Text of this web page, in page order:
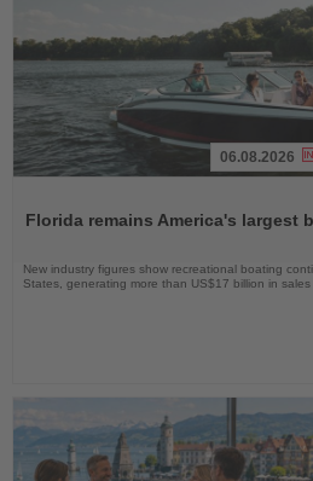
News
06.08.2026
Florida remains America's largest
New industry figures show recreational boating
States, generating more than US$17 billion in